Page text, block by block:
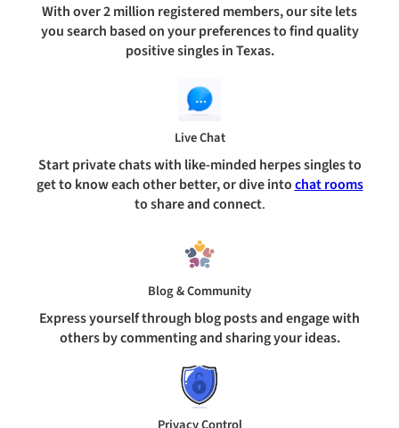
With over 2 million registered members, our site lets
you search based on your preferences to find quality
positive singles in Texas.
Live Chat
Start private chats with like-minded herpes singles to
get to know each other better, or dive intochat rooms
to share and connect.
Blog & Community
Express yourself through blog posts and engage with
others by commenting and sharing your ideas.